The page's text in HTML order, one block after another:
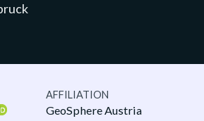
AFFILIATION
GeoSphere Austria